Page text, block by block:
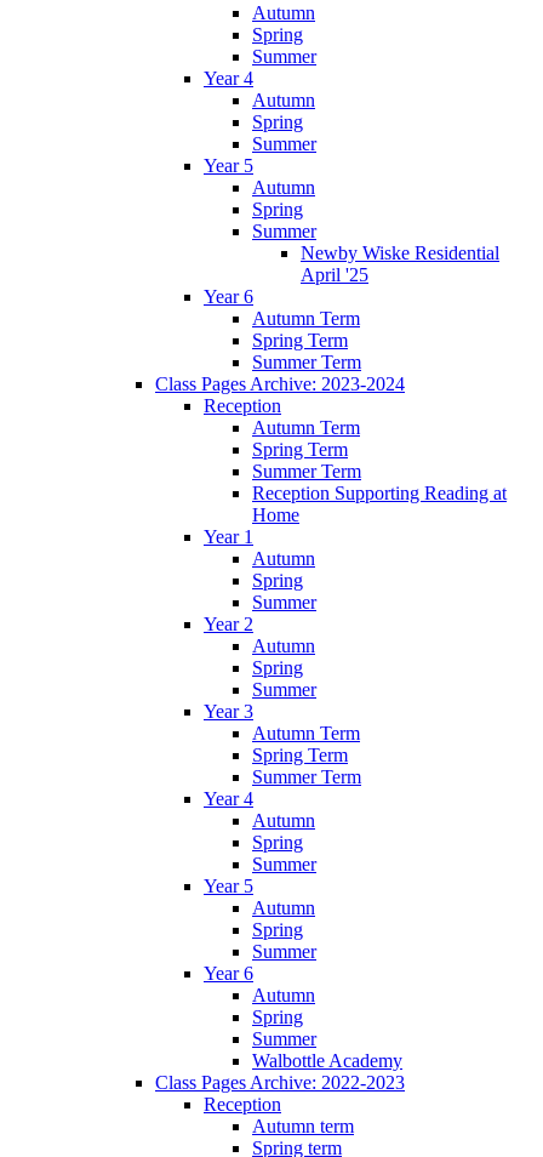
Autumn
Spring
Summer
Year 4
Autumn
Spring
Summer
Year 5
Autumn
Spring
Summer
Newby Wiske Residential
April '25
Year 6
Autumn Term
Spring Term
Summer Term
Class Pages Archive: 2023-2024
Reception
Autumn Term
Spring Term
Summer Term
Reception Supporting Reading at
Home
Year 1
Autumn
Spring
Summer
Year 2
Autumn
Spring
Summer
Year 3
Autumn Term
Spring Term
Summer Term
Year 4
Autumn
Spring
Summer
Year 5
Autumn
Spring
Summer
Year 6
Autumn
Spring
Summer
Walbottle Academy
Class Pages Archive: 2022-2023
Reception
Autumn term
Spring term